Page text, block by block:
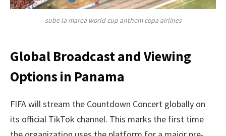
sube la marea world cup anthem copa airlines
Global Broadcast and Viewing
Options in Panama
FIFA will stream the Countdown Concert globally on
its official TikTok channel. This marks the first time